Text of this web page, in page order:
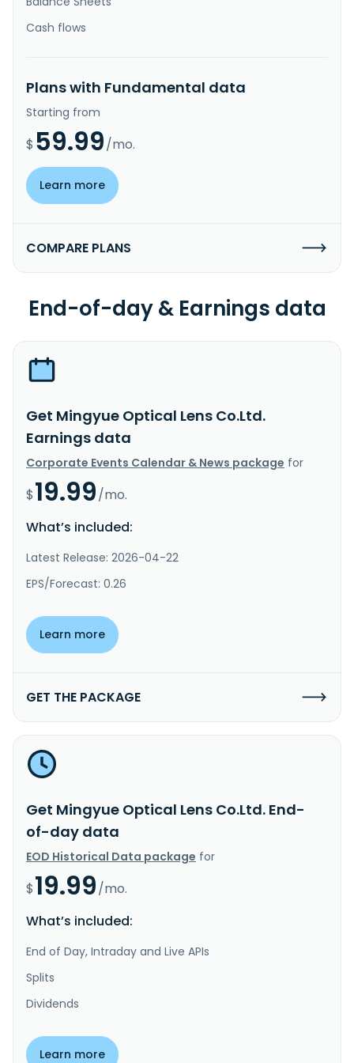
Cash flows
Plans with Fundamental data
Starting from
$ 59.99/mo.
Learn more
COMPARE PLANS
End-of-day & Earnings data
Get Mingyue Optical Lens Co.Ltd.
Earnings data
Corporate Events Calendar & News package for
$19.99/mo.
What’s included:
Latest Release: 2026-04-22
EPS/Forecast: 0.26
Learn more
GET THE PACKAGE
Get Mingyue Optical Lens Co.Ltd. End-
of-day data
EOD Historical Data package for
$19.99/mo.
What’s included:
End of Day, Intraday and Live APIs
Splits
Dividends
Learn more